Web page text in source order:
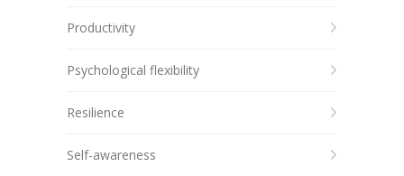
Productivity
Psychological flexibility
Resilience
Self-awareness